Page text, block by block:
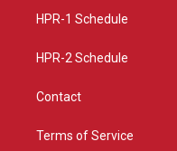
a
HPR-1 Schedule
HPR-2 Schedule
Contact
Terms of Service